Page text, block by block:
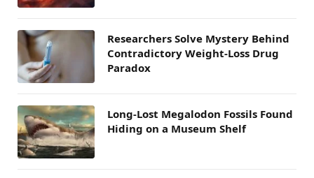
Researchers Solve Mystery Behind
Contradictory Weight-Loss Drug
Paradox
Long-Lost Megalodon Fossils Found
Hiding on a Museum Shelf